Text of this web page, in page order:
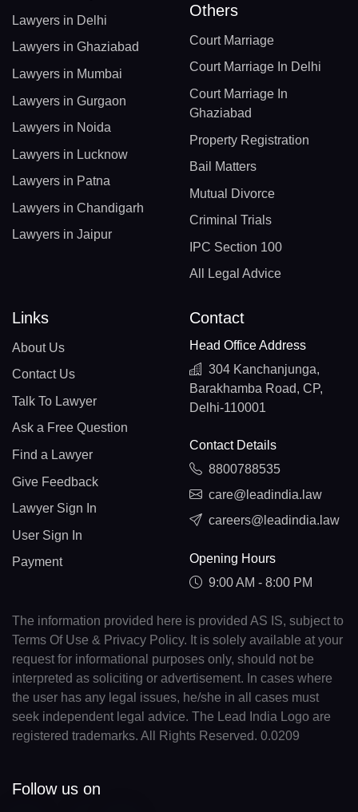
Lawyers in Delhi
Lawyers in Ghaziabad
Lawyers in Mumbai
Lawyers in Gurgaon
Lawyers in Noida
Lawyers in Lucknow
Lawyers in Patna
Lawyers in Chandigarh
Lawyers in Jaipur
Others
Court Marriage
Court Marriage In Delhi
Court Marriage In
Ghaziabad
Property Registration
Bail Matters
Mutual Divorce
Criminal Trials
IPC Section 100
All Legal Advice
Links
About Us
Contact Us
Talk To Lawyer
Ask a Free Question
Find a Lawyer
Give Feedback
Lawyer Sign In
User Sign In
Payment
Contact
Head Office Address
304 Kanchanjunga,
Barakhamba Road, CP,
Delhi-110001
Contact Details
8800788535
care@leadindia.law
careers@leadindia.law
Opening Hours
9:00 AM - 8:00 PM
The information provided here is provided AS IS, subject to
Terms Of Use & Privacy Policy. It is solely available at your
request for informational purposes only, should not be
interpreted as soliciting or advertisement. In cases where
the user has any legal issues, he/she in all cases must
seek independent legal advice. The Lead India Logo are
registered trademarks. All Rights Reserved. 0.0209
Follow us on